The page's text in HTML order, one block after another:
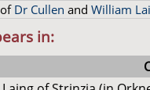
Dr Cullen and William
in: